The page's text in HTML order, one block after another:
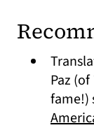
Paz (of
fame!)